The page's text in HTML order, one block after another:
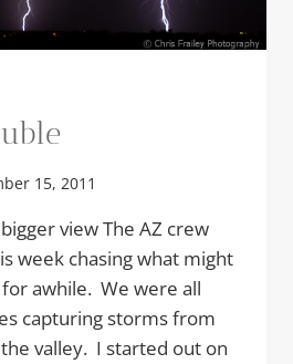
15, 2011
view The AZ crew
week chasing what might
awhile. We were all
capturing storms from
valley. I started out on